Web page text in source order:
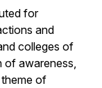
for
and
colleges of
awareness,
of